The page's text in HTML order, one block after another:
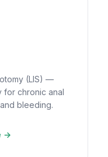
(LIS) —
for chronic anal
bleeding.
→